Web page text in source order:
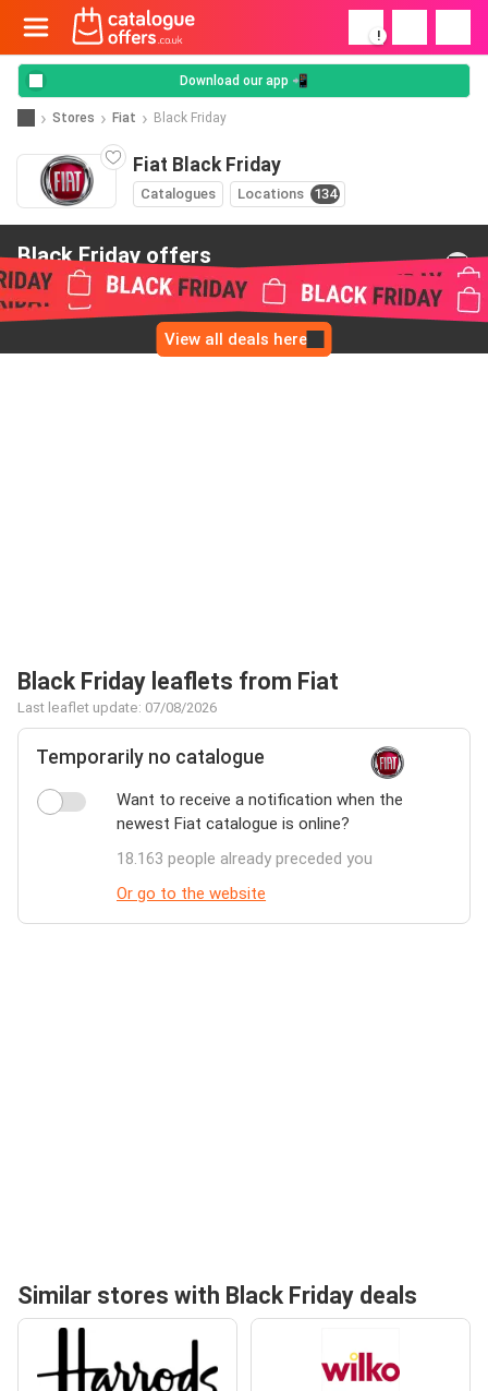
!
Download our app 📲
Stores Fiat Black Friday
Fiat Black Friday
Catalogues Locations 134
Black Friday offers
from Fiat
View all deals here
Black Friday leaflets from Fiat
Last leaflet update: 07/08/2026
Temporarily no catalogue
Want to receive a notification when the
newest Fiat catalogue is online?
18.163 people already preceded you
Or go to the website
Similar stores with Black Friday deals